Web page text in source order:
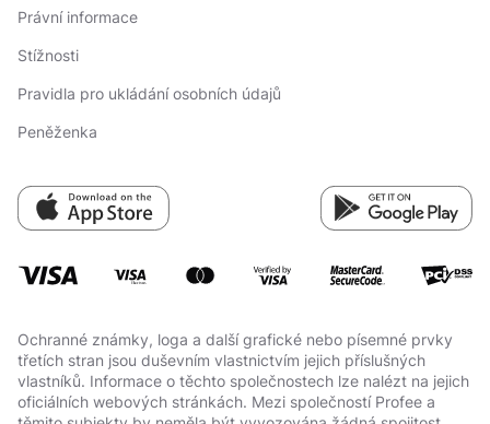
Právní informace
Stížnosti
Pravidla pro ukládání osobních údajů
Peněženka
Ochranné známky, loga a další grafické nebo písemné prvky
třetích stran jsou duševním vlastnictvím jejich příslušných
vlastníků. Informace o těchto společnostech lze nalézt na jejich
oficiálních webových stránkách. Mezi společností Profee a